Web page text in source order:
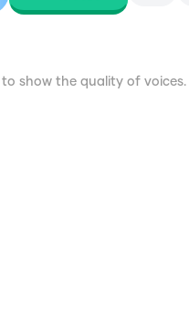
show the quality of voices.